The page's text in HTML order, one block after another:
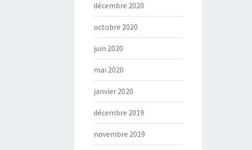
décembre 2020
octobre 2020
juin 2020
mai 2020
janvier 2020
décembre 2019
novembre 2019